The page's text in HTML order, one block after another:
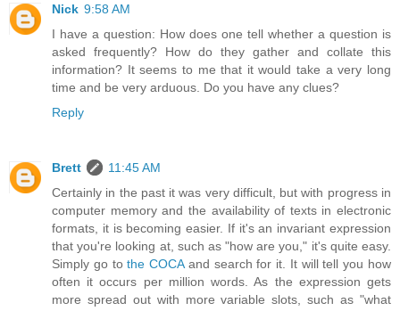
Nick 9:58 AM
I have a question: How does one tell whether a question is
asked frequently? How do they gather and collate this
information? It seems to me that it would take a very long
time and be very arduous. Do you have any clues?
Reply
Brett
11:45 AM
Certainly in the past it was very difficult, but with progress in
computer memory and the availability of texts in electronic
formats, it is becoming easier. If it's an invariant expression
that you're looking at, such as "how are you," it's quite easy.
Simply go tothe COCAand search for it. It will tell you how
often it occurs per million words. As the expression gets
more spread out with more variable slots, such as "what